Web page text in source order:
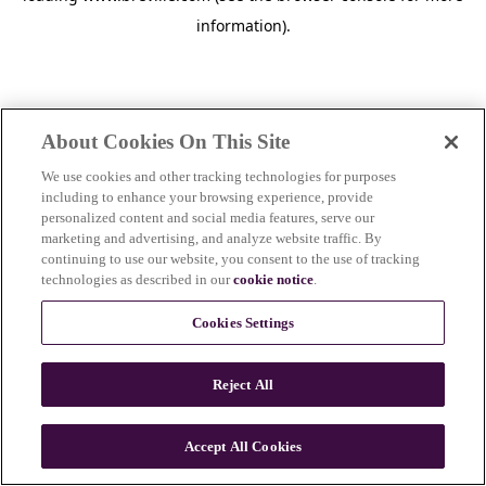
information).
n
About Cookies On This Site
We use cookies and other tracking technologies for purposes
including to enhance your browsing experience, provide
personalized content and social media features, serve our
marketing and advertising, and analyze website traffic. By
continuing to use our website, you consent to the use of tracking
technologies as described in ourcookie notice.
Cookies Settings
Reject All
Accept All Cookies